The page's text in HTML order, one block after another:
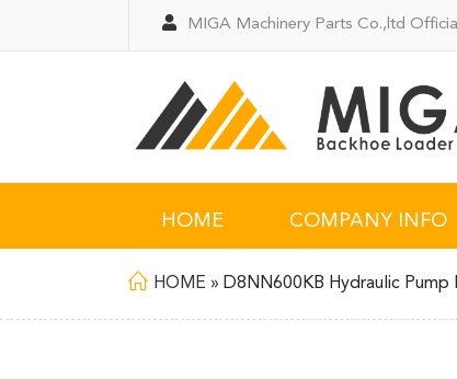
MIGA Machinery Parts Co.,ltd
HOME COMPANY INFO
HOME » D8NN600KB Hydraulic Pump